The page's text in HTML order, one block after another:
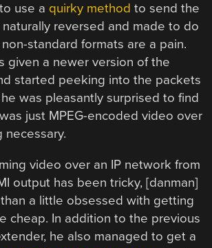
use a quirky method to send the
reversed and made to do
standard formats are a pain.
given a newer version of the
started peeking into the packets
was pleasantly surprised to find
just MPEG-encoded video over
necessary.
video over an IP network from
output has been tricky, [danman]
a little obsessed with getting
cheap. In addition to the previous
he also managed to get a